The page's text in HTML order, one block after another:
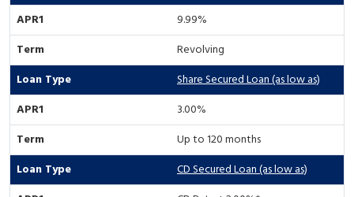
9.99%
Revolving
Share Secured Loan (as low as)
3.00%
Up to 120 months
CD Secured Loan (as low as)